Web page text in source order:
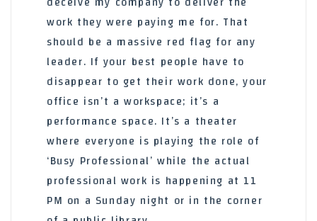
work they were paying me for. That
should be a massive red flag for any
leader. If your best people have to
disappear to get their work done, your
office isn’t a workspace; it’s a
performance space. It’s a theater
where everyone is playing the role of
‘Busy Professional’ while the actual
professional work is happening at 11
PM on a Sunday night or in the corner